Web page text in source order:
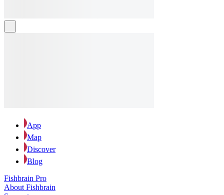
App
Map
Discover
Blog
Fishbrain Pro
About Fishbrain